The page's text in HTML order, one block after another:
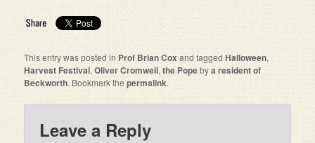
This entry was posted in Prof Brian Cox and taggedHalloween,
Harvest Festival,Oliver Cromwell,the Popebya resident of
Beckworth. Bookmark thepermalink.
Leave a Reply